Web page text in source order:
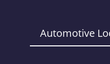
Automotive